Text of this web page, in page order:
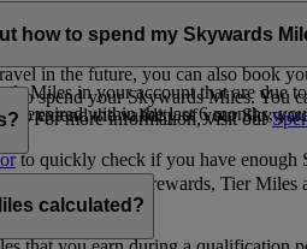
Miles in your account that are due
Miles in your account that are due
expired within the last 6 months,
any time soon, you can spend your
in the future, you can also book
to extend the validity of your
how to spend my Skywards
to spend your Skywards Miles.
For more information, visit our
to quickly check if you have enough
can be used to buy rewards, Tier
flight code (EK).
calculated?